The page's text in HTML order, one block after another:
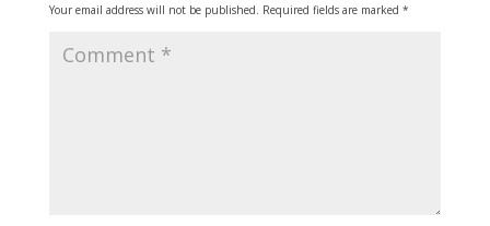
Your email address will not be published. Required fields are marked *